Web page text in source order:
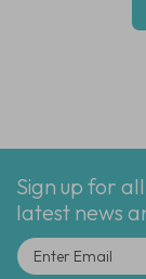
Sign up for
latest news